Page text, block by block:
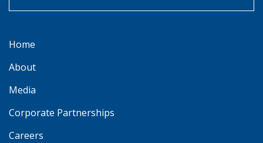
Home
About
Media
Corporate Partnerships
Careers